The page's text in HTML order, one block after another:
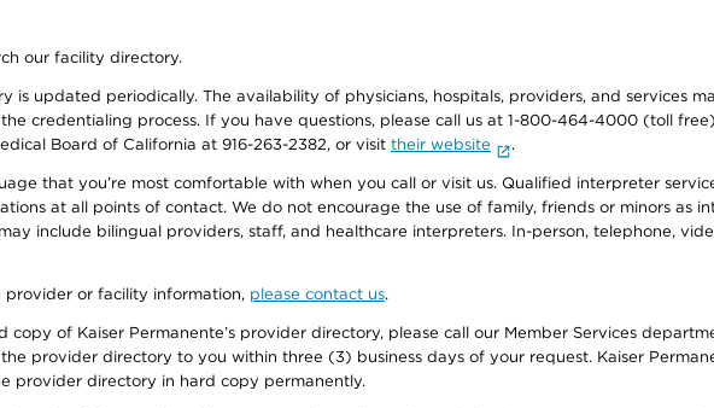
our facility directory.
is updated periodically. The availability of physicians, hospitals, providers, and services
credentialing process. If you have questions, please call us at 1-800-464-4000 (toll
Board of California at 916-263-2382, or visit their website .
that you’re most comfortable with when you call or visit us. Qualified interpreter
at all points of contact. We do not encourage the use of family, friends or minors as
include bilingual providers, staff, and healthcare interpreters. In-person, telephone,
or facility information, please contact us.
copy of Kaiser Permanente’s provider directory, please call our Member Services
provider directory to you within three (3) business days of your request. Kaiser
provider directory in hard copy permanently.